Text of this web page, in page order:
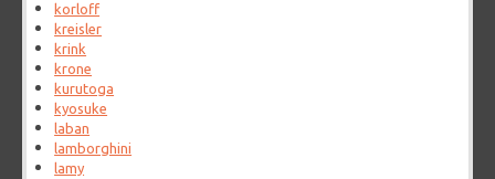
korloff
kreisler
krink
krone
kurutoga
kyosuke
laban
lamborghini
lamy